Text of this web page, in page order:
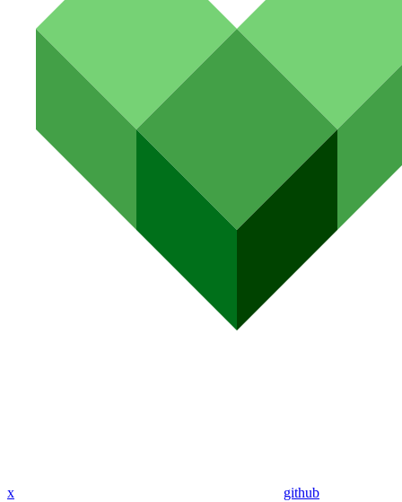
x github